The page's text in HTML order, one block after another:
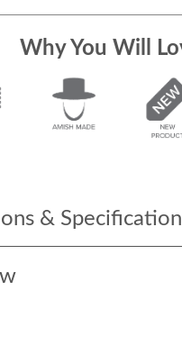
&
Why You Will